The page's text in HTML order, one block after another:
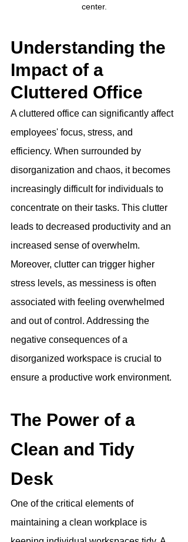
center.
Understanding the
Impact of a
Cluttered Office
A cluttered office can significantly affect
employees' focus, stress, and
efficiency. When surrounded by
disorganization and chaos, it becomes
increasingly difficult for individuals to
concentrate on their tasks. This clutter
leads to decreased productivity and an
increased sense of overwhelm.
Moreover, clutter can trigger higher
stress levels, as messiness is often
associated with feeling overwhelmed
and out of control. Addressing the
negative consequences of a
disorganized workspace is crucial to
ensure a productive work environment.
The Power of a
Clean and Tidy
Desk
One of the critical elements of
maintaining a clean workplace is